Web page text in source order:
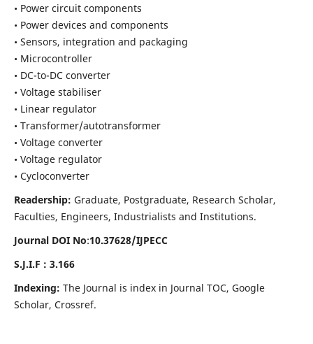
• Power circuit components
• Power devices and components
• Sensors, integration and packaging
• Microcontroller
• DC-to-DC converter
• Voltage stabiliser
• Linear regulator
• Transformer/autotransformer
• Voltage converter
• Voltage regulator
• Cycloconverter
Readership: Graduate, Postgraduate, Research Scholar,
Faculties, Engineers, Industrialists and Institutions.
Journal DOI No:10.37628/IJPECC
S.J.I.F : 3.166
Indexing: The Journal is index in Journal TOC, Google
Scholar, Crossref.